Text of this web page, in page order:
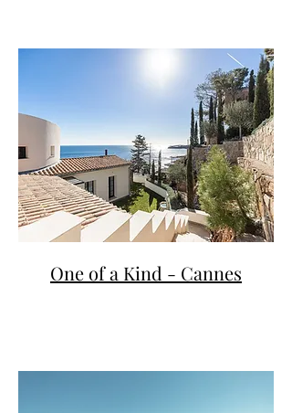
One of a Kind - Cannes